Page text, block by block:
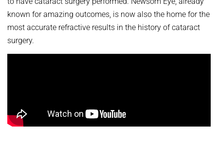
known for amazing outcomes, is now also the home for the
most accurate refractive results in the history of cataract
surgery.